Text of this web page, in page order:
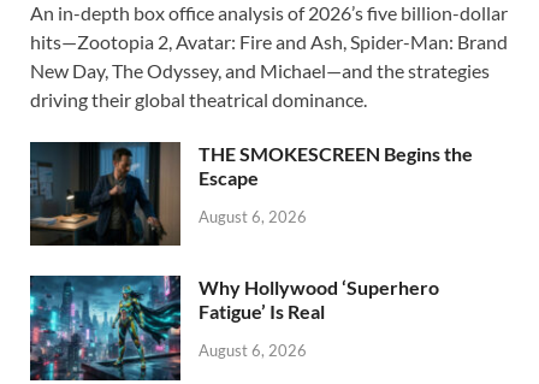
e
b
o
o
k
to
d
o
n
ail ar
e
An in-depth box office analysis of 2026’s five billion-dollar
hits—Zootopia 2, Avatar: Fire and Ash, Spider-Man: Brand
New Day, The Odyssey, and Michael—and the strategies
driving their global theatrical dominance.
THE SMOKESCREEN Begins the
Escape
August 6, 2026
Why Hollywood ‘Superhero
Fatigue’ Is Real
August 6, 2026